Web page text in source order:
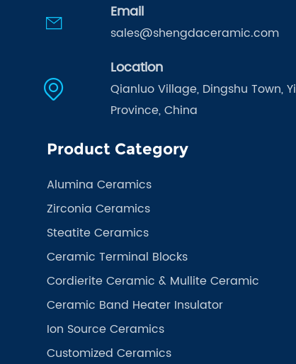
Email
sales@shengdaceramic.com
Location
Qianluo Village, Dingshu Town,
Province, China
Product Category
Alumina Ceramics
Zirconia Ceramics
Steatite Ceramics
Ceramic Terminal Blocks
Cordierite Ceramic & Mullite Ceramic
Ceramic Band Heater Insulator
Ion Source Ceramics
Customized Ceramics